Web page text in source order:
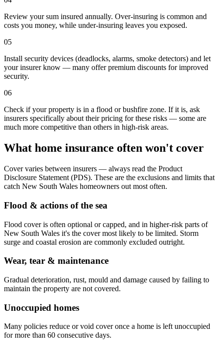
Review your sum insured annually. Over-insuring is common and
costs you money, while under-insuring leaves you exposed.
05
Install security devices (deadlocks, alarms, smoke detectors) and let
your insurer know — many offer premium discounts for improved
security.
06
Check if your property is in a flood or bushfire zone. If it is, ask
insurers specifically about their pricing for these risks — some are
much more competitive than others in high-risk areas.
What home insurance often won't cover
Cover varies between insurers — always read the Product
Disclosure Statement (PDS). These are the exclusions and limits that
catch New South Wales homeowners out most often.
Flood & actions of the sea
Flood cover is often optional or capped, and in higher-risk parts of
New South Wales it's the cover most likely to be limited. Storm
surge and coastal erosion are commonly excluded outright.
Wear, tear & maintenance
Gradual deterioration, rust, mould and damage caused by failing to
maintain the property are not covered.
Unoccupied homes
Many policies reduce or void cover once a home is left unoccupied
for more than 60 consecutive days.